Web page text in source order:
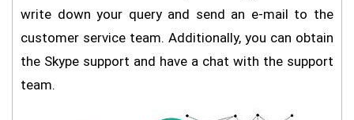
write down your query and send an e-mail to the
customer service team. Additionally, you can obtain
the Skype support and have a chat with the support
team.